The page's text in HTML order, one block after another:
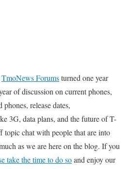
TmoNews Forumsturned one year
of discussion on current phones,
release dates,
3G, data plans, and the future of T-
topic chat with people that are into
as we are here on the blog. If you
take the time to do soand enjoy our